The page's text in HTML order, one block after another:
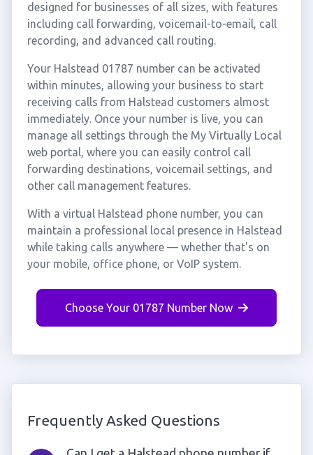
designed for businesses of all sizes, with features
including call forwarding, voicemail-to-email, call
recording, and advanced call routing.
Your Halstead 01787 number can be activated
within minutes, allowing your business to start
receiving calls from Halstead customers almost
immediately. Once your number is live, you can
manage all settings through the My Virtually Local
web portal, where you can easily control call
forwarding destinations, voicemail settings, and
other call management features.
With a virtual Halstead phone number, you can
maintain a professional local presence in Halstead
while taking calls anywhere — whether that's on
your mobile, office phone, or VoIP system.
Choose Your 01787 Number Now
Frequently Asked Questions